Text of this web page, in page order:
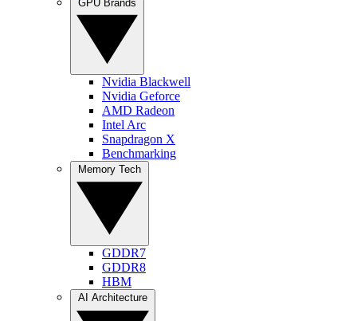
Nvidia Blackwell
Nvidia Geforce
AMD Radeon
Intel Arc
Snapdragon X
Benchmarking
GDDR7
GDDR8
HBM